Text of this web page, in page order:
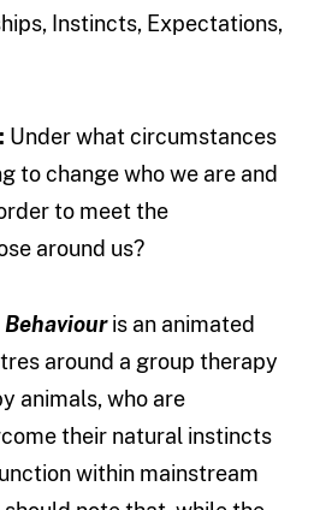
Instincts, Expectations,
Under what circumstances
to change who we are and
to meet the
around us?
is an animated
around a group therapy
animals, who are
their natural instincts
within mainstream